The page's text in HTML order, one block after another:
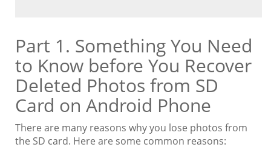
Part 1. Something You Need
to Know before You Recover
Deleted Photos from SD
Card on Android Phone
There are many reasons why you lose photos from
the SD card. Here are some common reasons: